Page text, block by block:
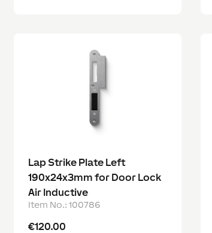
Lap Strike Plate Left
190x24x3mm for Door Lock
Air Inductive
Item No.: 100786
€120.00